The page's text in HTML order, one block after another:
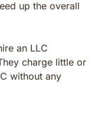
up the overall
an LLC
charge little or
without any